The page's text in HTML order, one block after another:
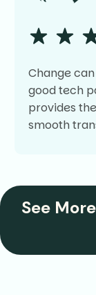
Change
good tech
provides
smooth
See